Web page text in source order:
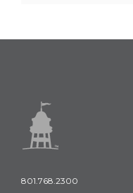
801.768.2300